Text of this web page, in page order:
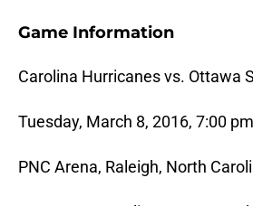
Game Information
Carolina Hurricanes vs. Ottawa
Tuesday, March 8, 2016, 7:00
PNC Arena, Raleigh, North